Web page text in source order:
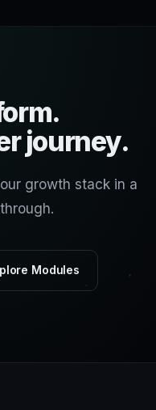
journey.
growth stack in a
Modules